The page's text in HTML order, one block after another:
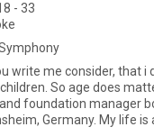
- 33
write me consider, that i
So age does matter... - Hello,
foundation manager
Germany. My life